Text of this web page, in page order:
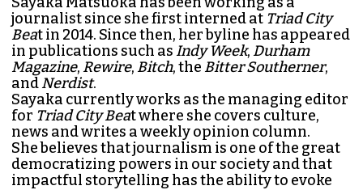
SAYAKA MATSUOKA
MANAGING EDITOR (SHE/HER)